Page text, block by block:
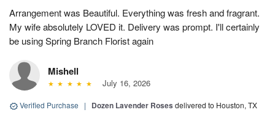
Arrangement was Beautiful. Everything was fresh and fragrant.
My wife absolutely LOVED it. Delivery was prompt. I'll certainly
be using Spring Branch Florist again
Mishell
July 16, 2026
Verified Purchase | Dozen Lavender Roses delivered to Houston, TX